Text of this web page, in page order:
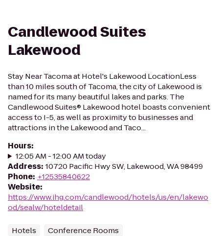
Candlewood Suites
Lakewood
Stay Near Tacoma at Hotel's Lakewood LocationLess
than 10 miles south of Tacoma, the city of Lakewood is
named for its many beautiful lakes and parks. The
Candlewood Suites® Lakewood hotel boasts convenient
access to I-5, as well as proximity to businesses and
attractions in the Lakewood and Taco...
Hours:
12:05 AM - 12:00 AM today
Address: 10720 Pacific Hwy SW, Lakewood, WA 98499
Phone: +12535840622
Website:
https://www.ihg.com/candlewood/hotels/us/en/lakewo
od/sealw/hoteldetail
Hotels Conference Rooms